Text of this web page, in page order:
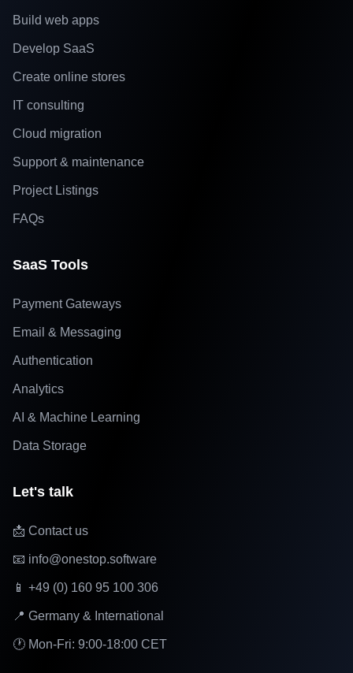
Build web apps
Develop SaaS
Create online stores
IT consulting
Cloud migration
Support & maintenance
Project Listings
FAQs
SaaS Tools
Payment Gateways
Email & Messaging
Authentication
Analytics
AI & Machine Learning
Data Storage
Let's talk
📩 Contact us
📧 info@onestop.software
📱 +49 (0) 160 95 100 306
📍 Germany & International
🕐 Mon-Fri: 9:00-18:00 CET